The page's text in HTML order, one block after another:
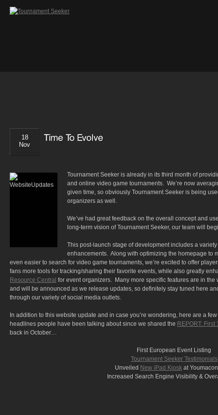
18
Nov
Tournament Seeker is already in its third month of
and online video game tournaments. We’re now
given time, so obviously Tournament Seeker is being
organizers as well.
We’ve had great feedback on the overall concept and
long-term vision of Tournament Seeker, our team will
This post-launch stage of development includes a variety
enhancements. Along with optimizing the homepage to
even easier to search for video game tournaments, we’re excited to offer
fans more tools for tracking/sharing their favorite events, while also greatly
Resource Central for event organizers. Many more specific features are in the
and will be announced as we release updates, so definitely stay tuned here
through our variety of social media outlets.
In addition to this website update and in case you’re wondering, here are a
headlines people have been talking about since we shared the REPORT: First
back in October…
First European Event Listing
Tournament Seeker Testimonials
Unveiled New iPad Kiosk at
Increased Search Engine Visibility &